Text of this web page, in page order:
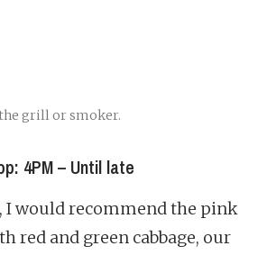
grill or smoker.
4PM – Until late
I would recommend the pink
red and green cabbage, our